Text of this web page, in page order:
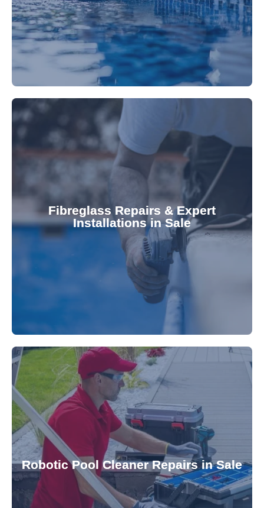
Fibreglass Repairs & Expert
Installations in Sale
Extend your pool's life with professional
fibreglass repairs and installations. Our skilled
team effectively handles repairs and
installations, ensuring durable, high-quality
results. Rely on our expertise for all your
fibreglass pool needs.
Robotic Pool Cleaner Repairs in Sale
Keep your pool effortlessly clean with our expert
robotic cleaner repair services. Our technicians
diagnose and fix common issues swiftly,
ensuring your robotic cleaner functions optimally
for a consistently clean pool.